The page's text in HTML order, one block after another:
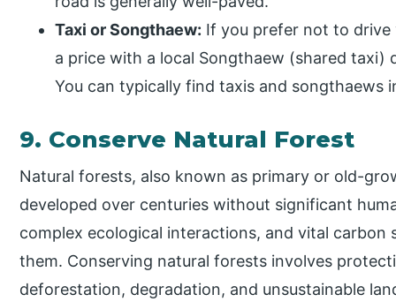
Taxi or Songthaew: If you prefer not to drive
a price with a local Songthaew (shared taxi)
You can typically find taxis and songthaews
9. Conserve Natural Forest
Natural forests, also known as primary or old-
developed over centuries without significant
complex ecological interactions, and vital carbon
them. Conserving natural forests involves
deforestation, degradation, and unsustainable